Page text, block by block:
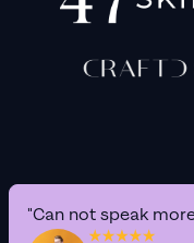
"Can not speak